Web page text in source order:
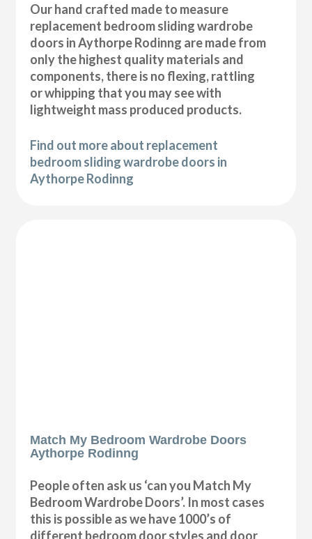
Our hand crafted made to measure
replacement bedroom sliding wardrobe
doors in Aythorpe Rodinng are made from
only the highest quality materials and
components, there is no flexing, rattling
or whipping that you may see with
lightweight mass produced products.
Find out more about replacement
bedroom sliding wardrobe doors in
Aythorpe Rodinng
Match My Bedroom Wardrobe Doors
Aythorpe Rodinng
People often ask us ‘can you Match My
Bedroom Wardrobe Doors’. In most cases
this is possible as we have 1000’s of
different bedroom door styles and door